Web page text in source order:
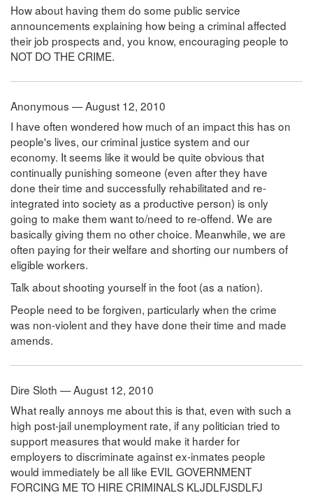
How about having them do some public service
announcements explaining how being a criminal affected
their job prospects and, you know, encouraging people to
NOT DO THE CRIME.
Anonymous — August 12, 2010
I have often wondered how much of an impact this has on
people's lives, our criminal justice system and our
economy. It seems like it would be quite obvious that
continually punishing someone (even after they have
done their time and successfully rehabilitated and re-
integrated into society as a productive person) is only
going to make them want to/need to re-offend. We are
basically giving them no other choice. Meanwhile, we are
often paying for their welfare and shorting our numbers of
eligible workers.
Talk about shooting yourself in the foot (as a nation).
People need to be forgiven, particularly when the crime
was non-violent and they have done their time and made
amends.
Dire Sloth — August 12, 2010
What really annoys me about this is that, even with such a
high post-jail unemployment rate, if any politician tried to
support measures that would make it harder for
employers to discriminate against ex-inmates people
would immediately be all like EVIL GOVERNMENT
FORCING ME TO HIRE CRIMINALS KLJDLFJSDLFJ